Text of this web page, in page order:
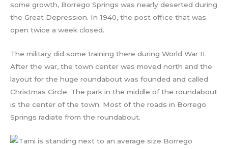
some growth, Borrego Springs was nearly deserted during
the Great Depression. In 1940, the post office that was
open twice a week closed.
The military did some training there during World War II.
After the war, the town center was moved north and the
layout for the huge roundabout was founded and called
Christmas Circle. The park in the middle of the roundabout
is the center of the town. Most of the roads in Borrego
Springs radiate from the roundabout.